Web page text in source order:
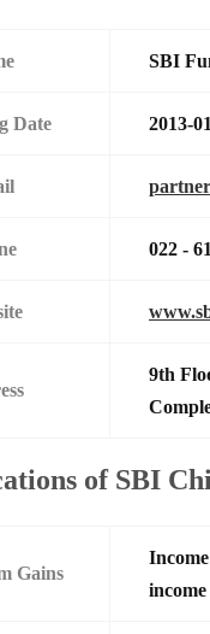
SBI
Date 2013-
022 -
9th
of SBI
Gains
income